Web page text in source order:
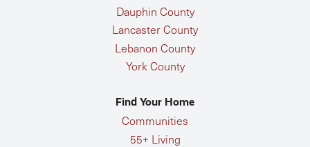
Dauphin County
Lancaster County
Lebanon County
York County
Find Your Home
Communities
55+ Living